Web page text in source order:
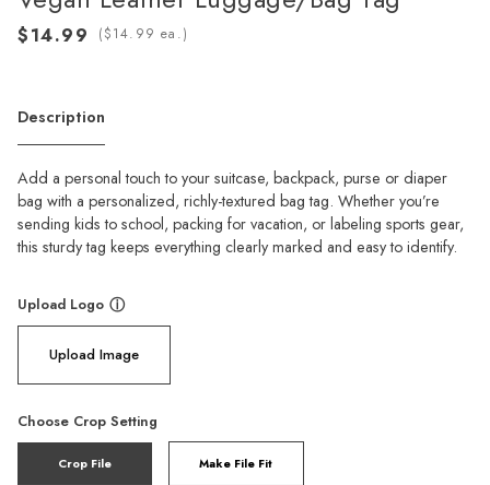
( ea.)
Description
Add a personal touch to your suitcase, backpack, purse or diaper
bag with a personalized, richly-textured bag tag. Whether you’re
sending kids to school, packing for vacation, or labeling sports gear,
this sturdy tag keeps everything clearly marked and easy to identify.
Upload Logo ⓘ
Upload Image
Choose Crop Setting
Crop File Make File Fit